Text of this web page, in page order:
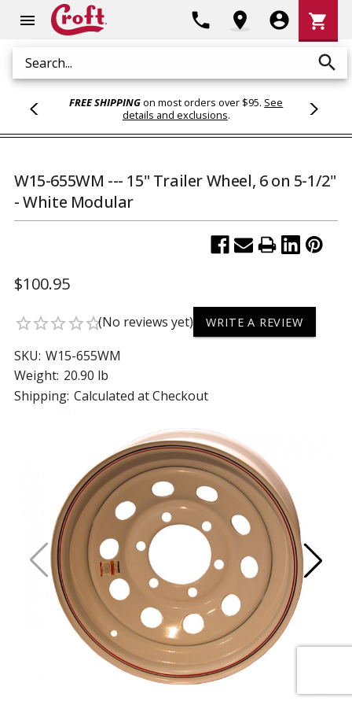
menu
Search search
phone location_on account_circle
Cart
shopping_cart
FREE SHIPPINGon most orders over $95. See
details and exclusions.
W15-655WM --- 15" Trailer Wheel, 6 on 5-1/2"
- White Modular
$100.95
star_borderstar_borderstar_borderstar_borderstar_border(No reviews yet) WRITE A REVIEW
SKU: W15-655WM
Weight: 20.90 lb
Shipping: Calculated at Checkout